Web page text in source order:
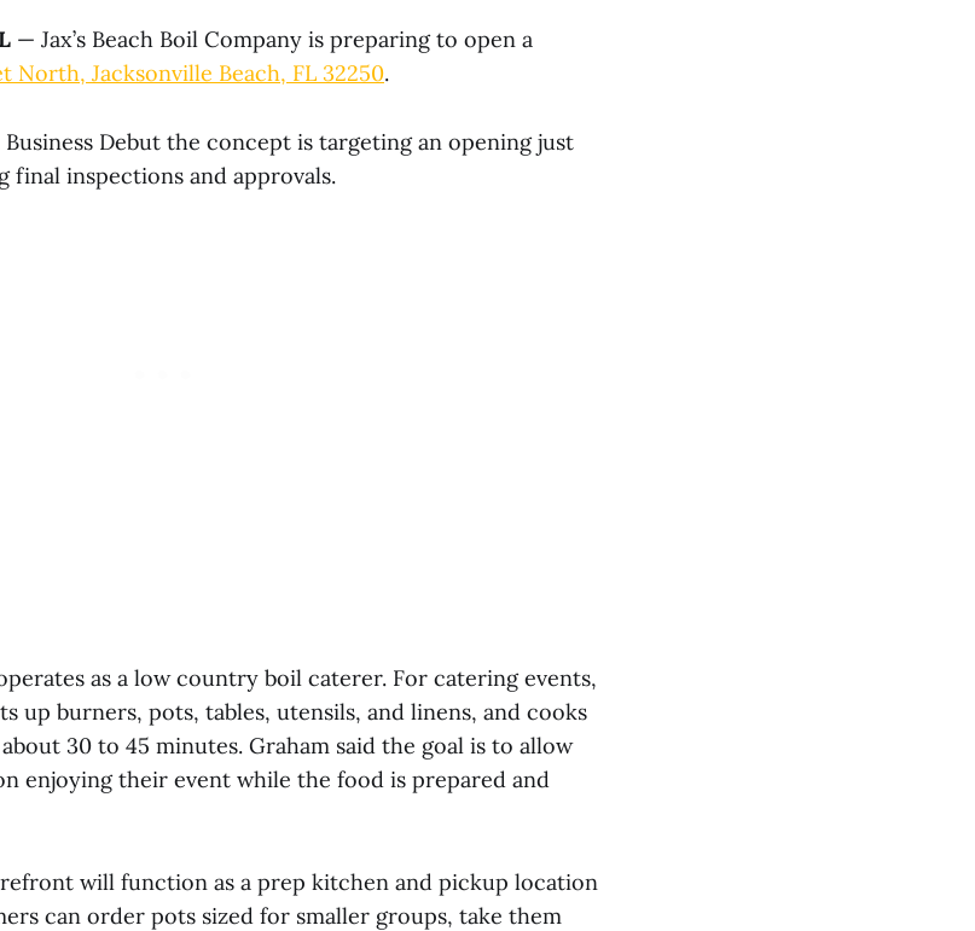
— Jax’s Beach Boil Company is preparing to open a
North, Jacksonville Beach, FL 32250.
Debut the concept is targeting an opening just
final inspections and approvals.
as a low country boil caterer. For catering events,
up burners, pots, tables, utensils, and linens, and cooks
30 to 45 minutes. Graham said the goal is to allow
enjoying their event while the food is prepared and
will function as a prep kitchen and pickup location
can order pots sized for smaller groups, take them